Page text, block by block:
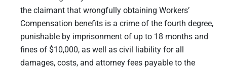
the claimant that wrongfully obtaining Workers’
Compensation benefits is a crime of the fourth degree,
punishable by imprisonment of up to 18 months and
fines of $10,000, as well as civil liability for all
damages, costs, and attorney fees payable to the